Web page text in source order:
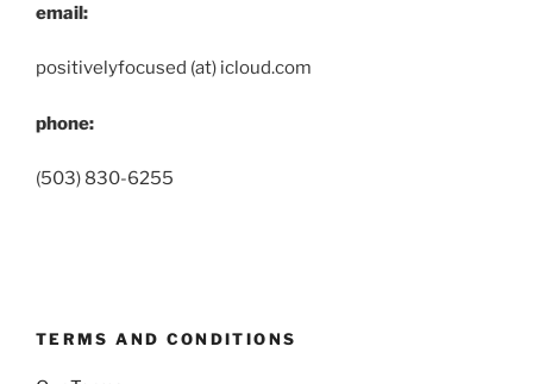
email:
positivelyfocused (at) icloud.com
phone:
(503) 830-6255
TERMS AND CONDITIONS